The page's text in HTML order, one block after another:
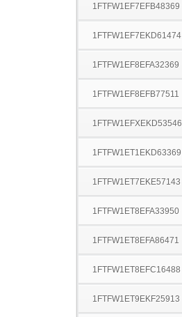
1FTFW1EF7EFB48369
1FTFW1EF7EKD61474
1FTFW1EF8EFA32369
1FTFW1EF8EFB77511
1FTFW1EFXEKD53546
1FTFW1ET1EKD63369
1FTFW1ET7EKE57143
1FTFW1ET8EFA33950
1FTFW1ET8EFA86471
1FTFW1ET8EFC16488
1FTFW1ET9EKF25913